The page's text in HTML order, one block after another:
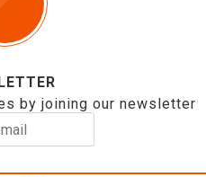
by joining our newsletter